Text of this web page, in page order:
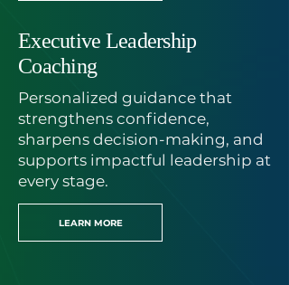
Executive Leadership
Coaching
Personalized guidance that
strengthens confidence,
sharpens decision-making, and
supports impactful leadership at
every stage.
LEARN MORE